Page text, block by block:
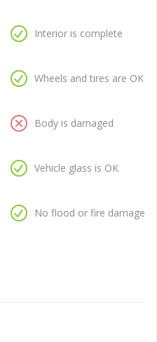
Interior is complete
Wheels and tires are OK
Body is damaged
Vehicle glass is OK
No flood or fire damage